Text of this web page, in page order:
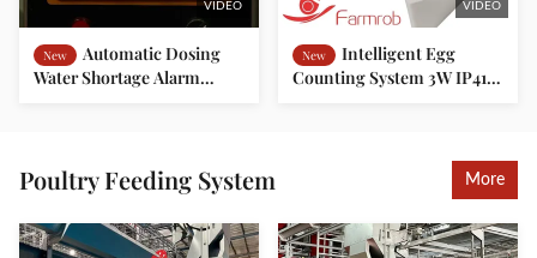
VIDEO
New
Automatic Dosing
Water Shortage Alarm
VIDEO
New
Intelligent Egg
Counting System 3W IP41 1
Poultry Feeding System More